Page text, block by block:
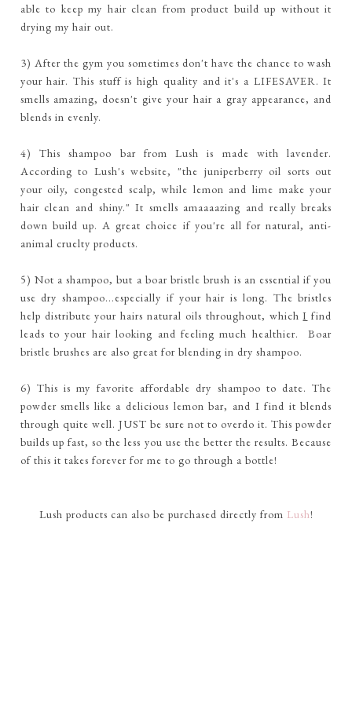
able to keep my hair clean from product build up without it
drying my hair out.
3) After the gym you sometimes don't have the chance to wash
your hair. This stuff is high quality and it's a LIFESAVER. It
smells amazing, doesn't give your hair a gray appearance, and
blends in evenly.
4) This shampoo bar from Lush is made with lavender.
According to Lush's website, "the juniperberry oil sorts out
your oily, congested scalp, while lemon and lime make your
hair clean and shiny." It smells amaaaazing and really breaks
down build up. A great choice if you're all for natural, anti-
animal cruelty products.
5) Not a shampoo, but a boar bristle brush is an essential if you
use dry shampoo...especially if your hair is long. The bristles
help distribute your hairs natural oils throughout, which I find
leads to your hair looking and feeling much healthier. Boar
bristle brushes are also great for blending in dry shampoo.
6) This is my favorite affordable dry shampoo to date. The
powder smells like a delicious lemon bar, and I find it blends
through quite well. JUST be sure not to overdo it. This powder
builds up fast, so the less you use the better the results. Because
of this it takes forever for me to go through a bottle!
Lush products can also be purchased directly from Lush!